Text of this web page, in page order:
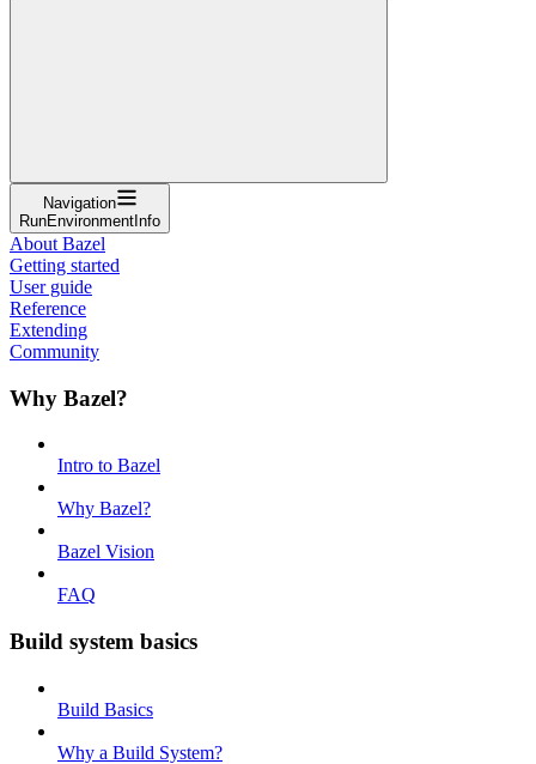
Navigation
RunEnvironmentInfo
About Bazel
Getting started
User guide
Reference
Extending
Community
Why Bazel?
Intro to Bazel
Why Bazel?
Bazel Vision
FAQ
Build system basics
Build Basics
Why a Build System?